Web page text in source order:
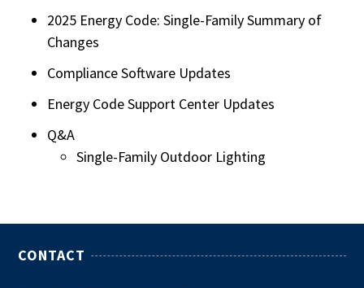
2025 Energy Code: Single-Family Summary of
Changes
Compliance Software Updates
Energy Code Support Center Updates
Q&A
Single-Family Outdoor Lighting
CONTACT